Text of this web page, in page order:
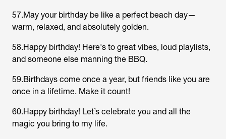
57.May your birthday be like a perfect beach day—
warm, relaxed, and absolutely golden.
58.Happy birthday! Here's to great vibes, loud playlists,
and someone else manning the BBQ.
59.Birthdays come once a year, but friends like you are
once in a lifetime. Make it count!
60.Happy birthday! Let’s celebrate you and all the
magic you bring to my life.